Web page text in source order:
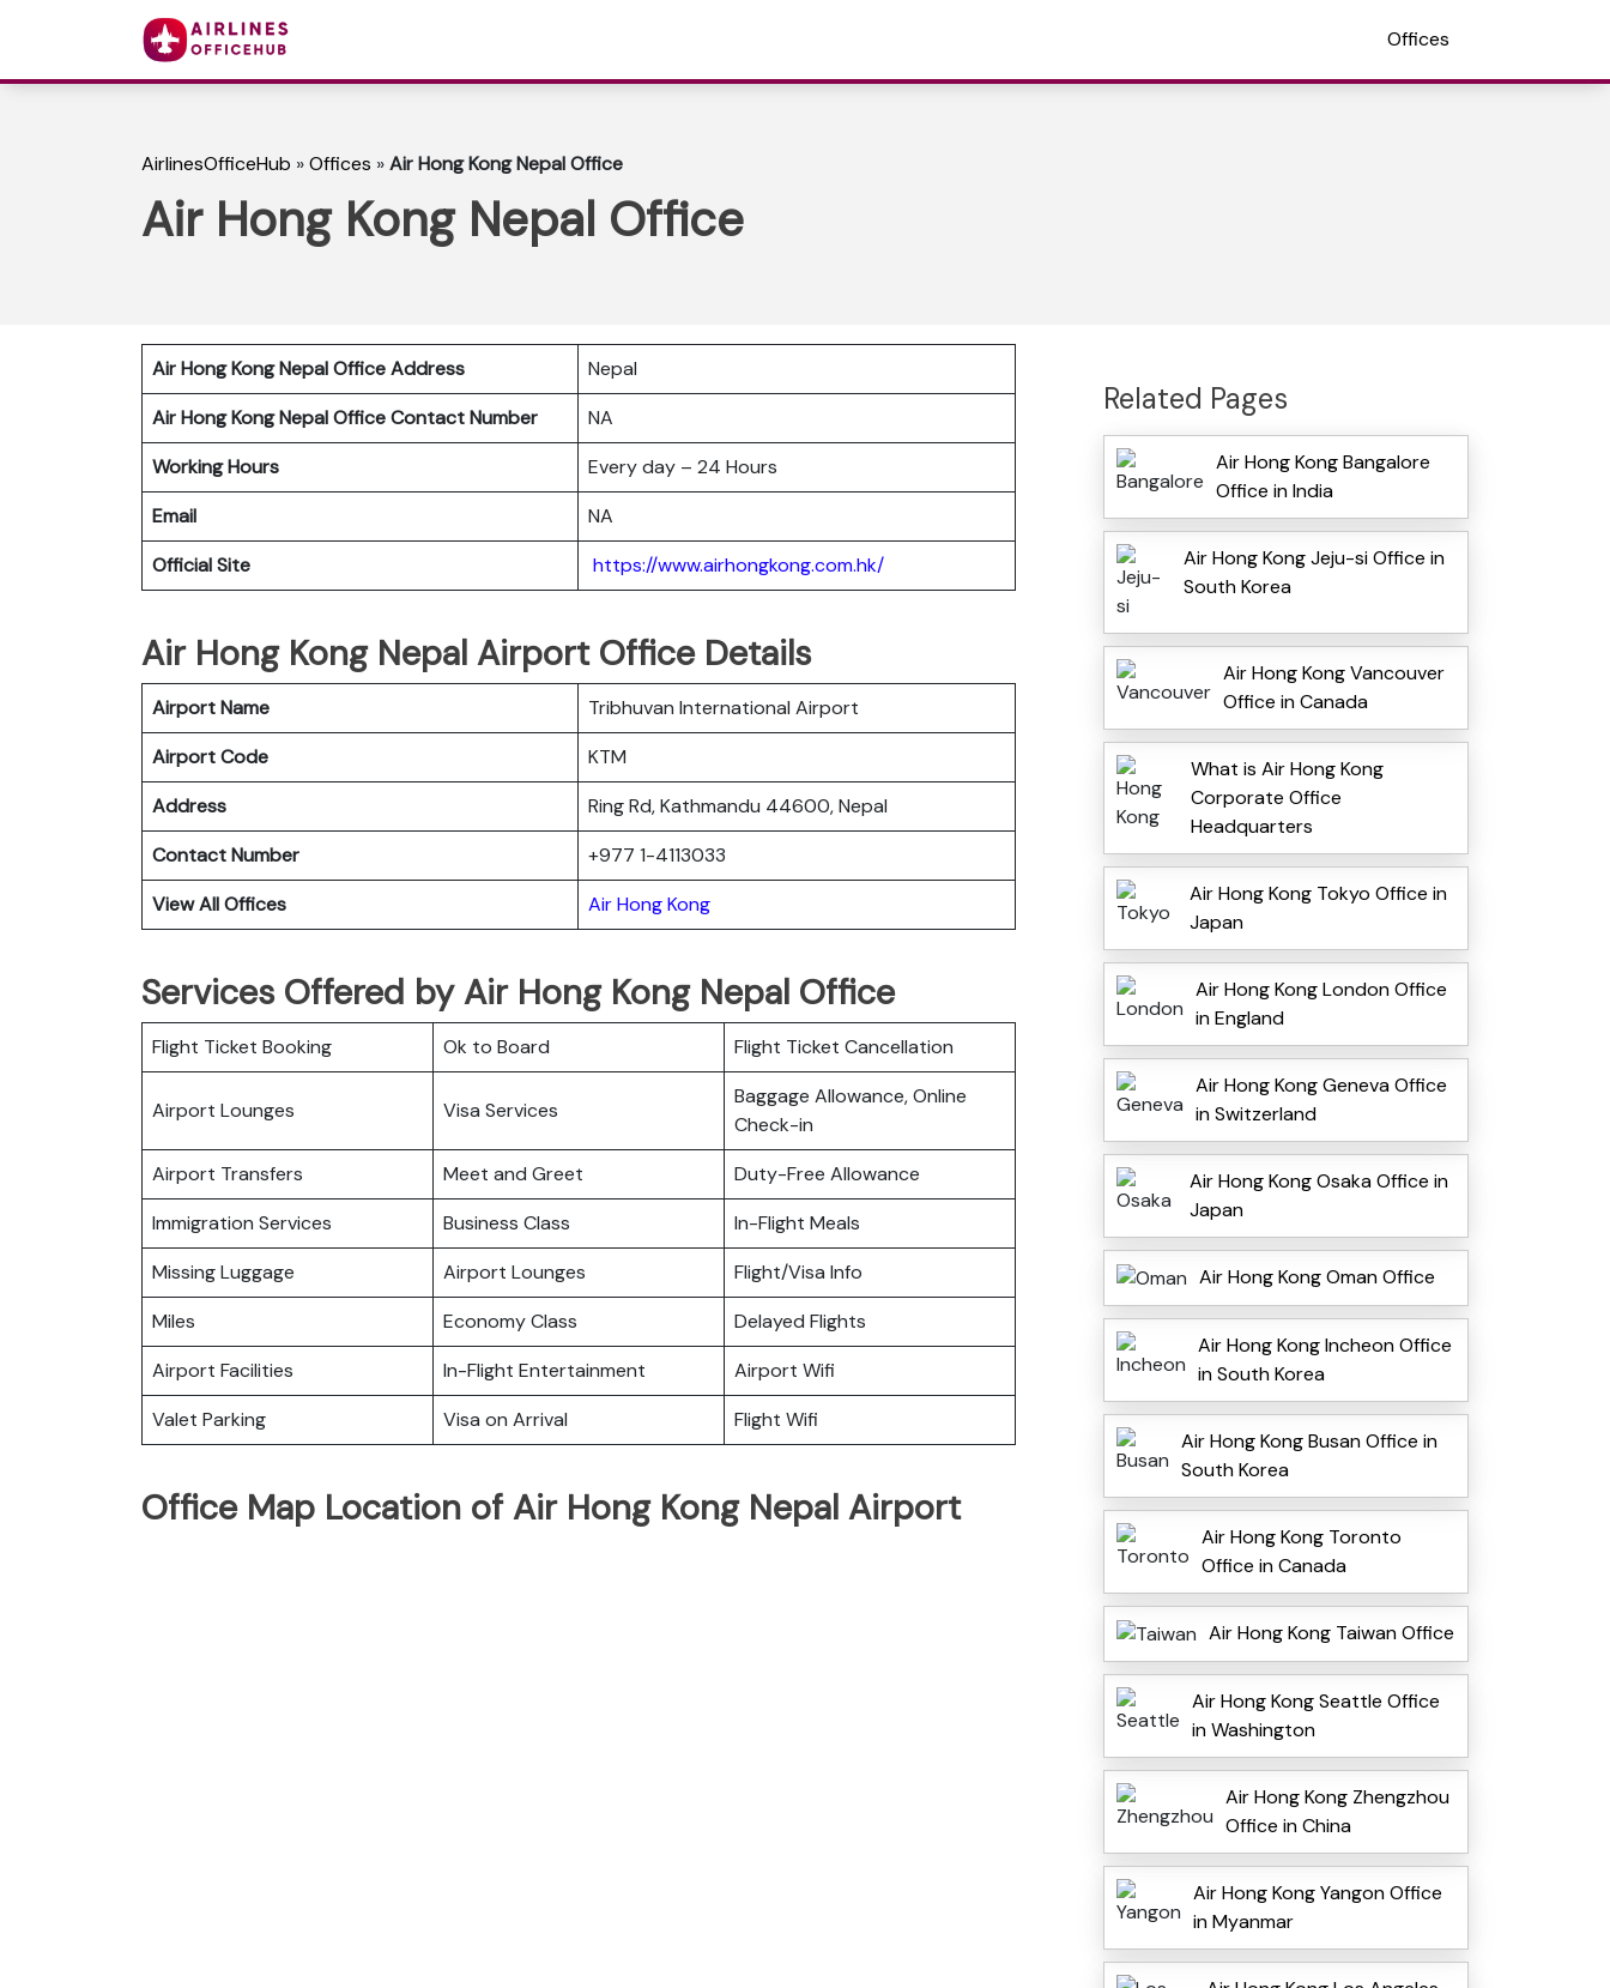
Offices
AirlinesOfficeHub »Offices »Air Hong Kong Nepal Office
Air Hong Kong Nepal Office
Air Hong Kong Nepal Office Address
Nepal
Air Hong Kong NepalOffice Contact Number
NA
Working Hours
Every day – 24 Hours
Email
NA
Official Site
https://www.airhongkong.com.hk/
Air Hong Kong Nepal Airport Office Details
Airport Name
Tribhuvan International Airport
Airport Code
KTM
Address
Ring Rd, Kathmandu 44600, Nepal
Contact Number
+977 1-4113033
View All Offices
Air Hong Kong
Services Offered by Air Hong Kong Nepal Office
Flight Ticket Booking Ok to Board Flight Ticket Cancellation
Airport Lounges Visa Services
Baggage Allowance, Online
Check-in
Airport Transfers
Meet and Greet
Duty-Free Allowance
Immigration Services
Business Class
In-Flight Meals
Missing Luggage
Airport Lounges
Flight/Visa Info
Miles
Economy Class
Delayed Flights
Airport Facilities
In-Flight Entertainment
Airport Wifi
Valet Parking
Visa on Arrival Flight Wifi
Office Map Location of Air Hong Kong Nepal Airport
Related Pages
Air Hong Kong Bangalore
Office in India
Air Hong Kong Jeju-si Office in
South Korea
Air Hong Kong Vancouver
Office in Canada
What is Air Hong Kong
Corporate Office
Headquarters
Air Hong Kong Tokyo Office in
Japan
Air Hong Kong London Office
in England
Air Hong Kong Geneva Office
in Switzerland
Air Hong Kong Osaka Office in
Japan
Air Hong Kong Oman Office
Air Hong Kong Incheon Office
in South Korea
Air Hong Kong Busan Office in
South Korea
Air Hong Kong Toronto
Office in Canada
Air Hong Kong Taiwan Office
Air Hong Kong Seattle Office
in Washington
Air Hong Kong Zhengzhou
Office in China
Air Hong Kong Yangon Office
in Myanmar